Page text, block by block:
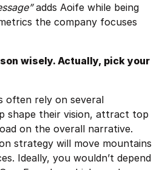
adds Aoife while being
the company focuses
wisely. Actually, pick your
often rely on several
shape their vision, attract top
on the overall narrative.
strategy will move mountains
Ideally, you wouldn’t depend